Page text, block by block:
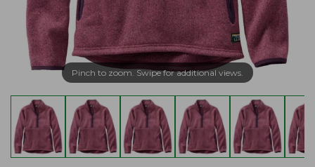
Pinch to zoom. Swipe for additional views.